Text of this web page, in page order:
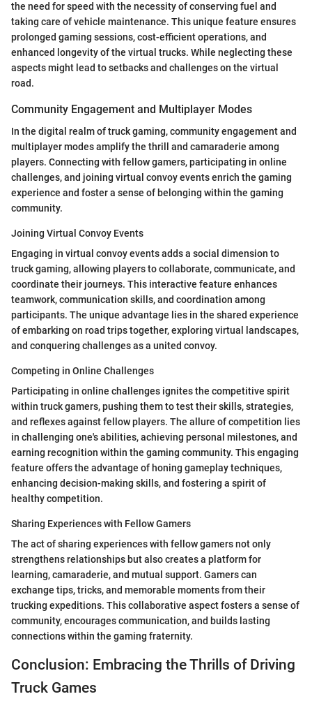
the need for speed with the necessity of conserving fuel and
taking care of vehicle maintenance. This unique feature ensures
prolonged gaming sessions, cost-efficient operations, and
enhanced longevity of the virtual trucks. While neglecting these
aspects might lead to setbacks and challenges on the virtual
road.
Community Engagement and Multiplayer Modes
In the digital realm of truck gaming, community engagement and
multiplayer modes amplify the thrill and camaraderie among
players. Connecting with fellow gamers, participating in online
challenges, and joining virtual convoy events enrich the gaming
experience and foster a sense of belonging within the gaming
community.
Joining Virtual Convoy Events
Engaging in virtual convoy events adds a social dimension to
truck gaming, allowing players to collaborate, communicate, and
coordinate their journeys. This interactive feature enhances
teamwork, communication skills, and coordination among
participants. The unique advantage lies in the shared experience
of embarking on road trips together, exploring virtual landscapes,
and conquering challenges as a united convoy.
Competing in Online Challenges
Participating in online challenges ignites the competitive spirit
within truck gamers, pushing them to test their skills, strategies,
and reflexes against fellow players. The allure of competition lies
in challenging one's abilities, achieving personal milestones, and
earning recognition within the gaming community. This engaging
feature offers the advantage of honing gameplay techniques,
enhancing decision-making skills, and fostering a spirit of
healthy competition.
Sharing Experiences with Fellow Gamers
The act of sharing experiences with fellow gamers not only
strengthens relationships but also creates a platform for
learning, camaraderie, and mutual support. Gamers can
exchange tips, tricks, and memorable moments from their
trucking expeditions. This collaborative aspect fosters a sense of
community, encourages communication, and builds lasting
connections within the gaming fraternity.
Conclusion: Embracing the Thrills of Driving
Truck Games